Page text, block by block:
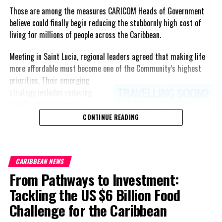
Those are among the measures CARICOM Heads of Government
believe could finally begin reducing the stubbornly high cost of
living for millions of people across the Caribbean.
Meeting in Saint Lucia, regional leaders agreed that making life
more affordable must become one of the Community’s highest
priorities. Their emerging
accelerating renewable energy
projects to lessen dependence
regional healthcare
partnerships, strengthening
consumer protection, and
encouraging governments to
adopt successful cost-of-
CONTINUE READING
CARIBBEAN NEWS
From Pathways to Investment:
Tackling the US $6 Billion Food
Challenge for the Caribbean